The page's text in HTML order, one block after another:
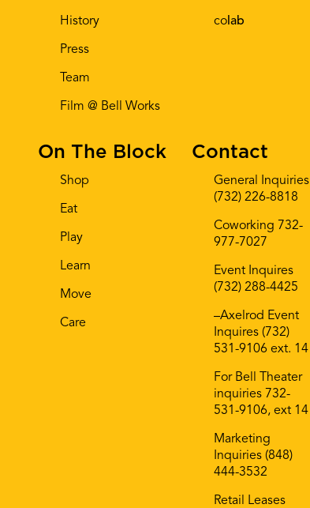
History
Press
Team
Film @ Bell Works
co lab
On The Block
Shop
Eat
Play
Learn
Move
Care
Contact
General Inquiries
(732) 226-8818
Coworking 732-
977-7027
Event Inquires
(732) 288-4425
–Axelrod Event
Inquires (732)
531-9106 ext. 14
For Bell Theater
inquiries 732-
531-9106, ext 14
Marketing
Inquiries (848)
444-3532
Retail Leases